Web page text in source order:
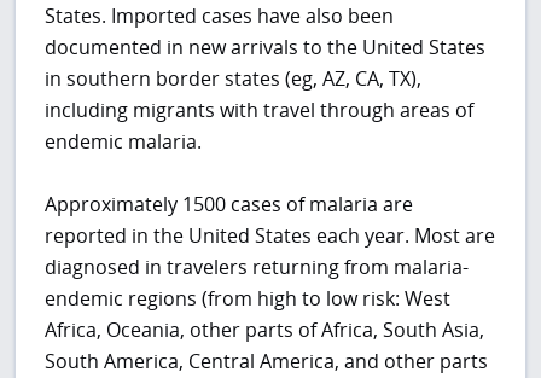
States. Imported cases have also been
documented in new arrivals to the United States
in southern border states (eg, AZ, CA, TX),
including migrants with travel through areas of
endemic malaria.
Approximately 1500 cases of malaria are
reported in the United States each year. Most are
diagnosed in travelers returning from malaria-
endemic regions (from high to low risk: West
Africa, Oceania, other parts of Africa, South Asia,
South America, Central America, and other parts